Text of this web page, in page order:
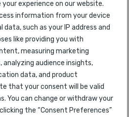
experience on our website.
information from your device
data, such as your IP address and
like providing you with
measuring marketing
audience insights,
data, and product
that your consent will be valid
You can change or withdraw your
the “Consent Preferences”
94 2015
46 2015
74
50 2015